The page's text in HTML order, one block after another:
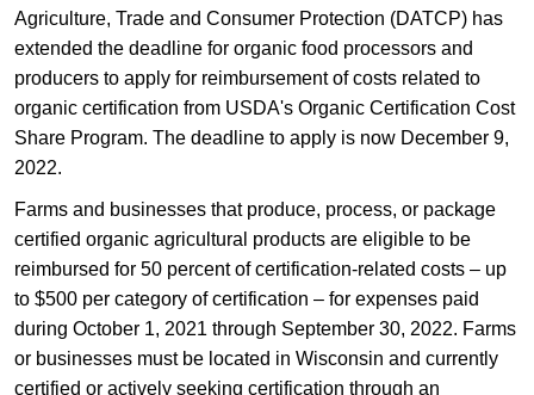
Agriculture, Trade and Consumer Protection (DATCP) has
extended the deadline for organic food processors and
producers to apply for reimbursement of costs related to
organic certification from USDA's Organic Certification Cost
Share Program. The deadline to apply is now December 9,
2022.
Farms and businesses th​at produce, process, or package
certified organic agricultural products are eligible to be
reimbursed for 50 percent of certification-related costs – up
to $500 per category of certification – for expenses paid
during October 1, 2021 through September 30, 2022. Farms
or businesses must be located in Wisconsin and currently
certified or actively seeking certification through an